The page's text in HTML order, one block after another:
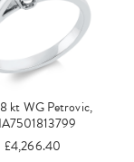
kt WG Petrovic,
£4,266.40